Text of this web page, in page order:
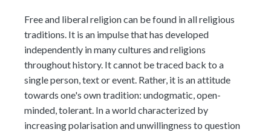
Free and liberal religion can be found in all religious
traditions. It is an impulse that has developed
independently in many cultures and religions
throughout history. It cannot be traced back to a
single person, text or event. Rather, it is an attitude
towards one's own tradition: undogmatic, open-
minded, tolerant. In a world characterized by
increasing polarisation and unwillingness to question